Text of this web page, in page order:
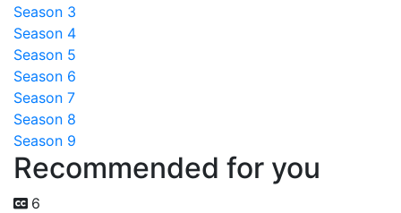
Season 3
Season 4
Season 5
Season 6
Season 7
Season 8
Season 9
Recommended for you
6